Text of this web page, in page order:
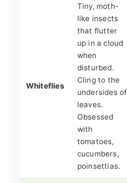
Whiteflies
Tiny, moth-
like insects
that flutter
up in a cloud
when
disturbed.
Cling to the
undersides of
leaves.
Obsessed
with
tomatoes,
cucumbers,
poinsettias.